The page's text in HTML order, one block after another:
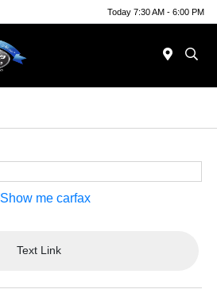
Today 7:30 AM - 6:00 PM
Text Link